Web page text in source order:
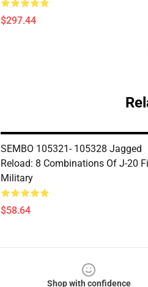
$297.44
SEMBO 105321- 105328 Jagged
Reload: 8 Combinations Of J-20
Military
$58.64
Shop with confidence